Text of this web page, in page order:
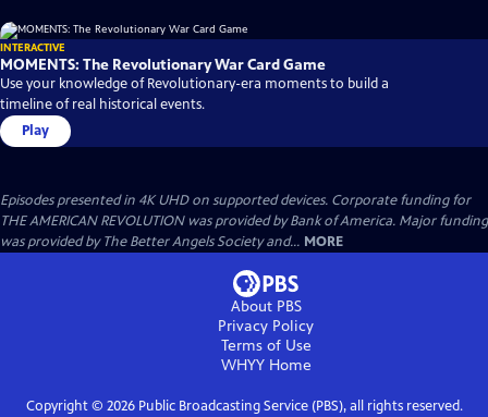
INTERACTIVE
MOMENTS: The Revolutionary War Card Game
Use your knowledge of Revolutionary-era moments to build a
timeline of real historical events.
Play
Episodes presented in 4K UHD on supported devices. Corporate funding for
THE AMERICAN REVOLUTION was provided by Bank of America. Major funding
was provided by The Better Angels Society and... MORE
About PBS
Privacy Policy
Terms of Use
WHYYHome
Copyright © 2026Public Broadcasting Service (PBS), all rights reserved.